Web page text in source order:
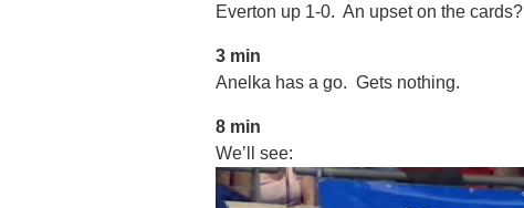
Everton up 1-0. An upset on the cards?
3 min
Anelka has a go. Gets nothing.
8 min
We’ll see: